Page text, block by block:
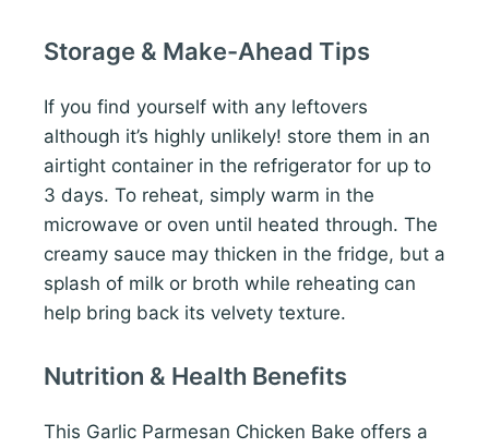
Storage & Make-Ahead Tips
If you find yourself with any leftovers
although it’s highly unlikely! store them in an
airtight container in the refrigerator for up to
3 days. To reheat, simply warm in the
microwave or oven until heated through. The
creamy sauce may thicken in the fridge, but a
splash of milk or broth while reheating can
help bring back its velvety texture.
Nutrition & Health Benefits
This Garlic Parmesan Chicken Bake offers a